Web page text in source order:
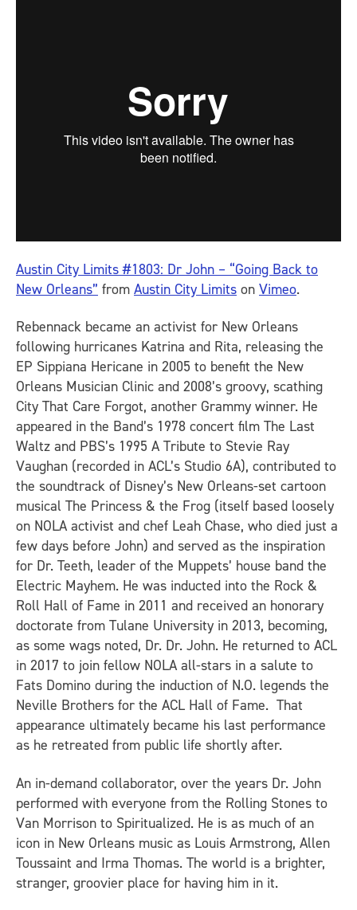
Austin City Limits #1803: Dr John – “Going Back to
New Orleans” from Austin City Limits on Vimeo.
Rebennack became an activist for New Orleans
following hurricanes Katrina and Rita, releasing the
EP Sippiana Hericane in 2005 to benefit the New
Orleans Musician Clinic and 2008’s groovy, scathing
City That Care Forgot, another Grammy winner. He
appeared in the Band’s 1978 concert film The Last
Waltz and PBS’s 1995 A Tribute to Stevie Ray
Vaughan (recorded in ACL’s Studio 6A), contributed to
the soundtrack of Disney’s New Orleans-set cartoon
musical The Princess & the Frog (itself based loosely
on NOLA activist and chef Leah Chase, who died just a
few days before John) and served as the inspiration
for Dr. Teeth, leader of the Muppets’ house band the
Electric Mayhem. He was inducted into the Rock &
Roll Hall of Fame in 2011 and received an honorary
doctorate from Tulane University in 2013, becoming,
as some wags noted, Dr. Dr. John. He returned to ACL
in 2017 to join fellow NOLA all-stars in a salute to
Fats Domino during the induction of N.O. legends the
Neville Brothers for the ACL Hall of Fame. That
appearance ultimately became his last performance
as he retreated from public life shortly after.
An in-demand collaborator, over the years Dr. John
performed with everyone from the Rolling Stones to
Van Morrison to Spiritualized. He is as much of an
icon in New Orleans music as Louis Armstrong, Allen
Toussaint and Irma Thomas. The world is a brighter,
stranger, groovier place for having him in it.